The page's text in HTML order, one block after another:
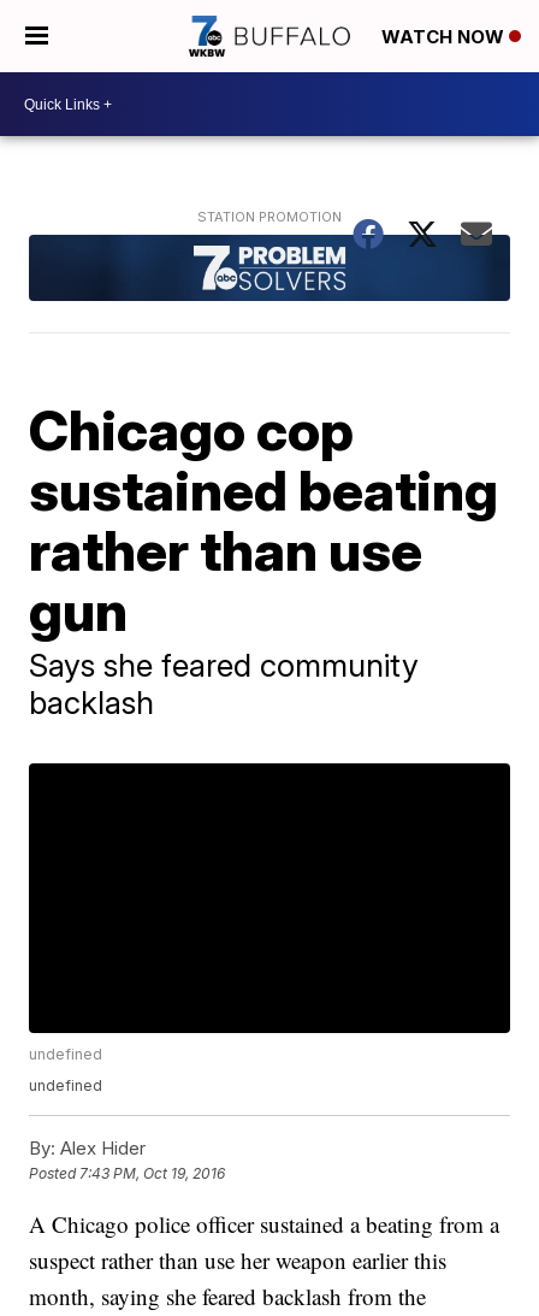
WATCH NOW
Chicago cop
sustained beating
rather than use
gun
Says she feared community
backlash
undefined
undefined
By: Alex Hider
Posted7:43 PM, Oct 19, 2016
A Chicago police officer sustained a beating from a
suspect rather than use her weapon earlier this
month, saying she feared backlash from the